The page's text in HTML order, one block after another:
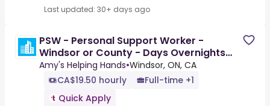
Last updated: 30+ days ago
PSW - Personal Support Worker -
Windsor or County - Days Overnights
Signing Bonus
Amy's Helping Hands•Windsor, ON, CA
CA$19.50 hourly
Full-time +1
Quick Apply